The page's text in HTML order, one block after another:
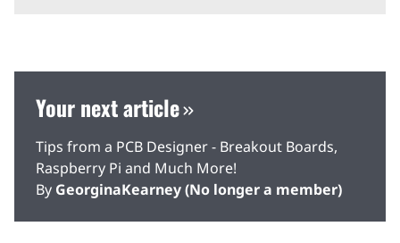
Your next article
Tips from a PCB Designer - Breakout Boards,
Raspberry Pi and Much More!
By GeorginaKearney (No longer a member)